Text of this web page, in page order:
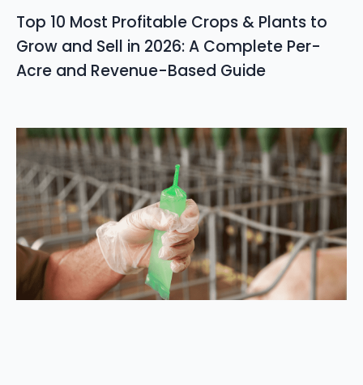
Top 10 Most Profitable Crops & Plants to
Grow and Sell in 2026: A Complete Per-
Acre and Revenue-Based Guide